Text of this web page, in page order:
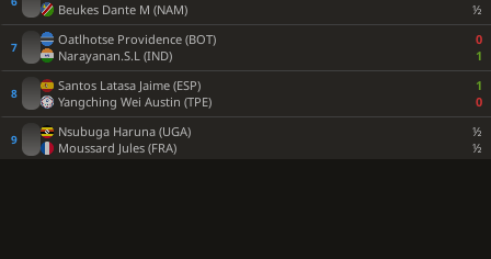
Beukes Dante M (NAM)
½
Oatlhotse Providence (BOT)
0
Narayanan.S.L (IND)
1
Santos Latasa Jaime (ESP)
1
Yangching Wei Austin (TPE)
0
Nsubuga Haruna (UGA)
½
Moussard Jules (FRA)
½